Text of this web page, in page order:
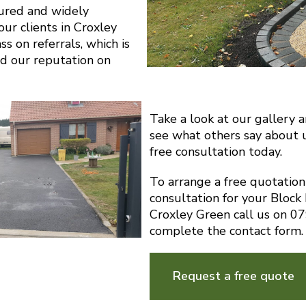
and widely
clients in Croxley
on referrals, which is
our reputation on
Take a look at our gallery
see what others say about
free consultation today.
To arrange a free
consultation for your Block
Croxley Green call us on
complete the contact form.
Request a free quote